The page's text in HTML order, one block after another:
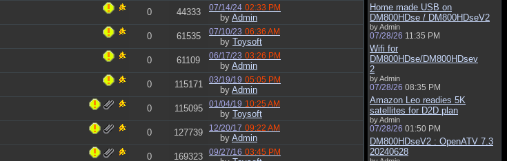
0 44333 07/14/24 02:33 PM
by Admin
0 61535 07/10/23 06:36 AM
by Toysoft
0 61109 06/17/23 03:26 PM
by Admin
0 115171 03/19/19 05:05 PM
by Admin
0 115095 01/04/19 10:25 AM
by Toysoft
0 127739 12/20/17 09:22 AM
by Admin
0 169323 09/27/16 03:45 PM
Home made USB on
DM800HDse / DM800HDseV2
by Admin
07/28/26 11:35 PM
Wifi for
DM800HDse/DM800HDsev
2
by Admin
07/28/26 08:35 PM
Amazon Leo readies 5K
satellites for D2D plan
by Admin
07/28/26 01:50 PM
DM800HDseV2 : OpenATV 7.3
20240628